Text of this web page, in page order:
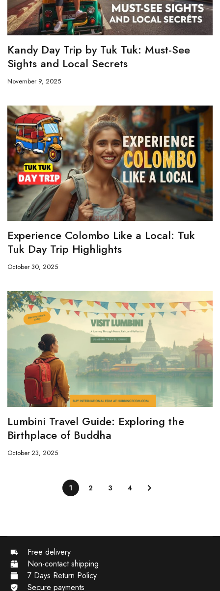
Kandy Day Trip by Tuk Tuk: Must-See
Sights and Local Secrets
November 9, 2025
Experience Colombo Like a Local: Tuk
Tuk Day Trip Highlights
October 30, 2025
Lumbini Travel Guide: Exploring the
Birthplace of Buddha
October 23, 2025
1 2 3 4
Free delivery
Non-contact shipping
7 Days Return Policy
Secure payments